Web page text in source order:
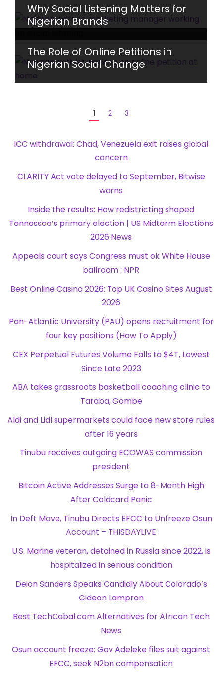
Why Social Listening Matters for
Nigerian Brands
The Role of Online Petitions in
Nigerian Social Change
1 2 3
ICC withdrawal: Chad, Venezuela exit raises global
concern
CLARITY Act vote delayed to September, Bitwise
warns
Inside the results: How redistricting shaped
Tennessee’s primary election | US Midterm Elections
2026 News
Appeals court says Congress must ok White House
ballroom : NPR
Best Online Casino 2026: Top UK Casino Sites August
2026
Pan-Atlantic University (PAU) opens recruitment for
four key positions (How To Apply)
CEX Perpetual Futures Volume Falls to $4T, Lowest
Since Late 2023
ABA takes grassroots basketball coaching clinic to
Taraba, Gombe
Aldi and Lidl supermarkets could face new store rules
after 16 years
Tinubu receives outgoing ECOWAS commission
president
Bitcoin Active Addresses Surge to 8-Month High
After Coldcard Panic
In Deft Move, Tinubu Directs EFCC to Unfreeze Osun
Account – THISDAYLIVE
U.S. Marine veteran, detained in Russia since 2022, is
hospitalized in serious condition
Deion Sanders Speaks Candidly About Colorado’s
Gideon Lampron
Best TechCabal.com Alternatives for African Tech
News
Osun account freeze: Gov Adeleke files suit against
EFCC, seek N2bn compensation